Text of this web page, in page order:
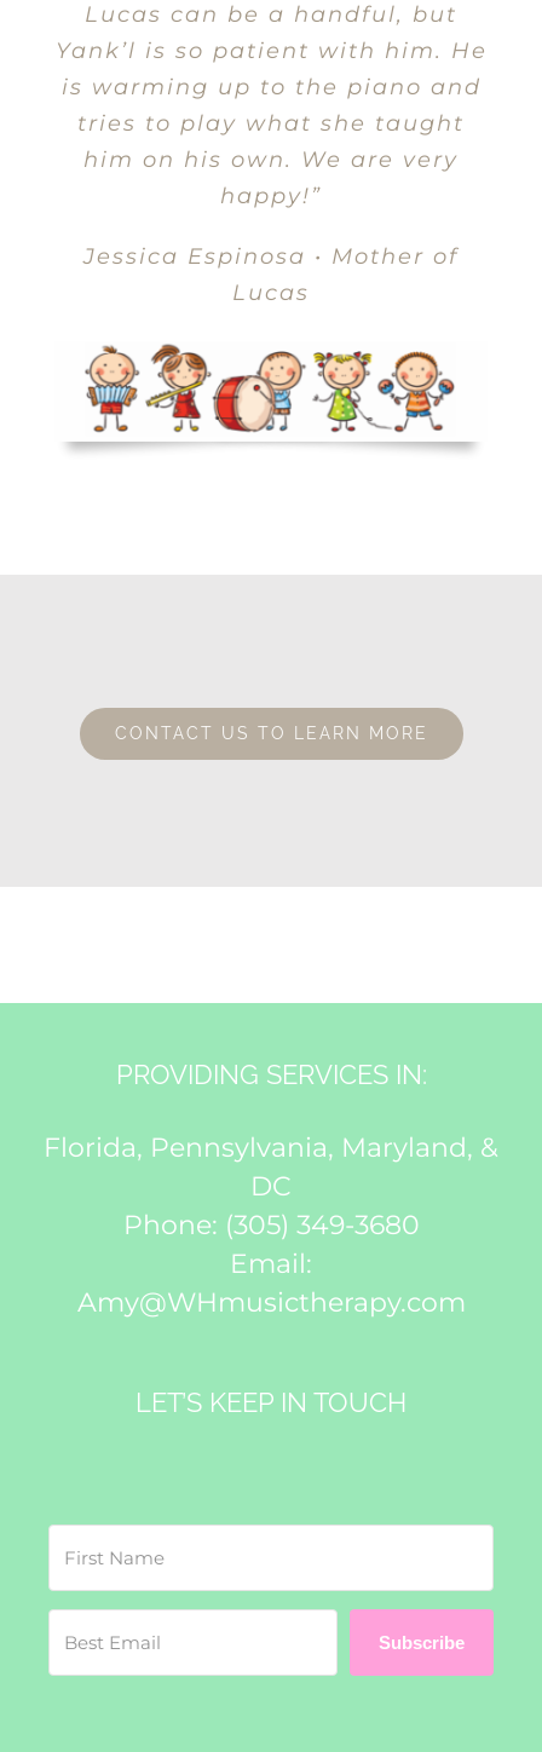
Lucas can be a handful, but
Yank’l is so patient with him. He
is warming up to the piano and
tries to play what she taught
him on his own. We are very
happy!”
Jessica Espinosa • Mother of
Lucas
CONTACT US TO LEARN MORE
PROVIDING SERVICES IN:
Florida, Pennsylvania, Maryland, &
DC
Phone: (305) 349-3680
Email:
Amy@WHmusictherapy.com
LET’S KEEP IN TOUCH
Subscribe